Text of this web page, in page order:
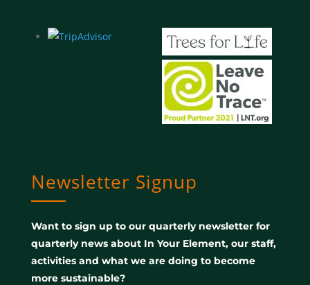
Newsletter Signup
Want to sign up to our quarterly newsletter for
quarterly news about In Your Element, our staff,
activities and what we are doing to become
more sustainable?